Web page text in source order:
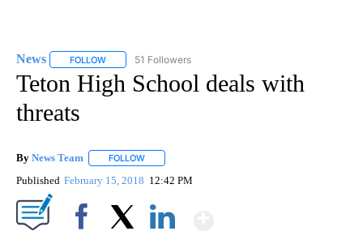
News FOLLOW FOLLOW "NEWS" TO RECEIVE NOTIFICATIONS ABOUT
51 Followers
Teton High School deals with
threats
By News Team FOLLOW
Published February 15, 2018 12:42 PM